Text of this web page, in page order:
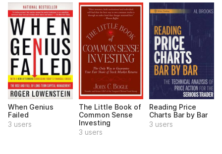
When Genius
Failed
3 users
The Little Book of
Common Sense
Investing
3 users
Reading Price
Charts Bar by Bar
3 users